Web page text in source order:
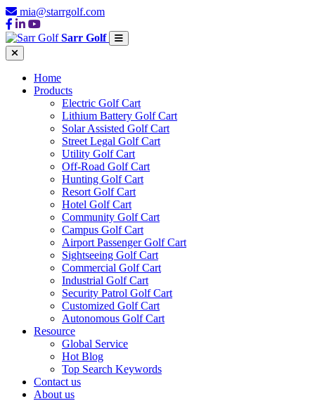
mia@starrgolf.com
Sarr Golf
Home
Products
Electric Golf Cart
Lithium Battery Golf Cart
Solar Assisted Golf Cart
Street Legal Golf Cart
Utility Golf Cart
Off-Road Golf Cart
Hunting Golf Cart
Resort Golf Cart
Hotel Golf Cart
Community Golf Cart
Campus Golf Cart
Airport Passenger Golf Cart
Sightseeing Golf Cart
Commercial Golf Cart
Industrial Golf Cart
Security Patrol Golf Cart
Customized Golf Cart
Autonomous Golf Cart
Resource
Global Service
Hot Blog
Top Search Keywords
Contact us
About us